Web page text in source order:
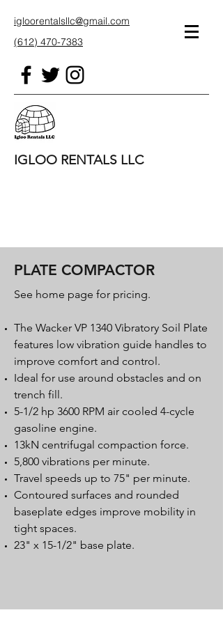
igloorentalsllc@gmail.com
(612) 470-7383
IGLOO RENTALS LLC
PLATE COMPACTOR
See home page for pricing.
The Wacker VP 1340 Vibratory Soil Plate
features low vibration guide handles to
improve comfort and control.
Ideal for use around obstacles and on
trench fill.
5-1/2 hp 3600 RPM air cooled 4-cycle
gasoline engine.
13kN centrifugal compaction force.
5,800 vibrations per minute.
Travel speeds up to 75" per minute.
Contoured surfaces and rounded
baseplate edges improve mobility in
tight spaces.
23" x 15-1/2" base plate.